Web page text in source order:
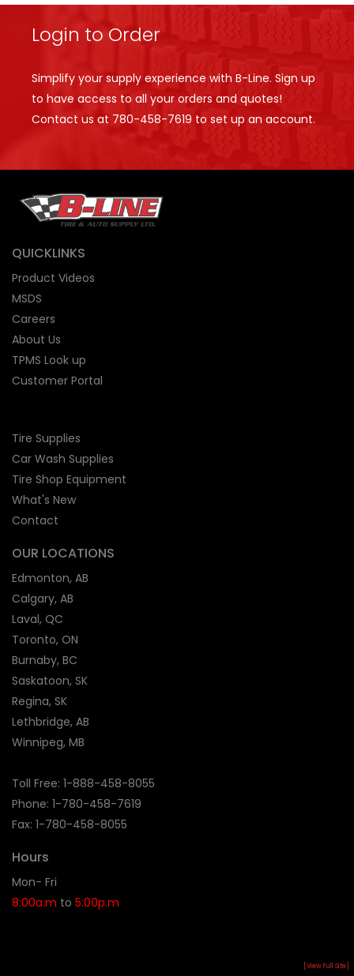
Login to Order
Simplify your supply experience with B-Line. Sign up
to have access to all your orders and quotes!
Contact us at 780-458-7619 to set up an account.
QUICKLINKS
Product Videos
MSDS
Careers
About Us
TPMS Look up
Customer Portal
Tire Supplies
Car Wash Supplies
Tire Shop Equipment
What's New
Contact
OUR LOCATIONS
Edmonton, AB
Calgary, AB
Laval, QC
Toronto, ON
Burnaby, BC
Saskatoon, SK
Regina, SK
Lethbridge, AB
Winnipeg, MB
Toll Free: 1-888-458-8055
Phone: 1-780-458-7619
Fax: 1-780-458-8055
Hours
Mon- Fri
8:00a.m to 5:00p.m
[View Full Site]